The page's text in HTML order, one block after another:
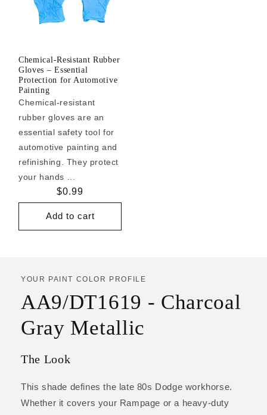
Chemical-Resistant Rubber
Gloves – Essential
Protection for Automotive
Painting
Chemical-resistant
rubber gloves are an
essential safety tool for
automotive painting and
refinishing. They protect
your hands ...
Regular
price
$0.99
Add to cart
YOUR PAINT COLOR PROFILE
AA9/DT1619 - Charcoal
Gray Metallic
The Look
This shade defines the late 80s Dodge workhorse.
Whether it covers your Rampage or a heavy-duty